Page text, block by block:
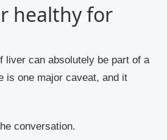
healthy for
liver can absolutely be part of a
is one major caveat, and it
conversation.